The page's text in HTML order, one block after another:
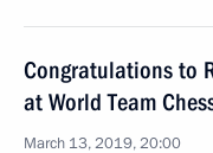
Congratulations to
at World Team
March 13, 2019, 20:00